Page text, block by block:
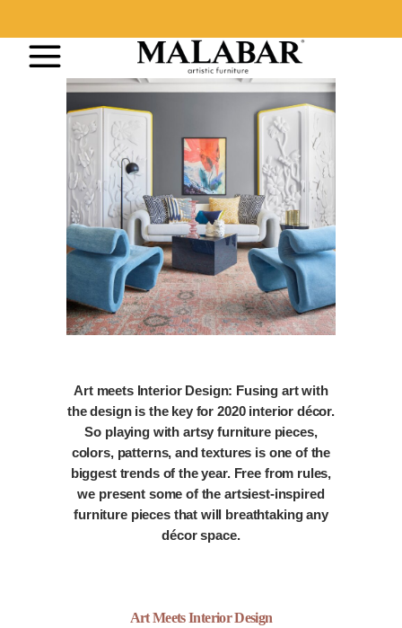
Art meets Interior Design: Fusing art with
the design is the key for 2020 interior décor.
So playing with artsy furniture pieces,
colors, patterns, and textures is one of the
biggest trends of the year. Free from rules,
we present some of the artsiest-inspired
furniture pieces that will breathtaking any
décor space.
Art Meets Interior Design